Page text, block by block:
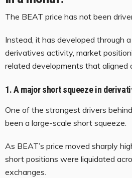
The BEAT price has not been
Instead, it has developed through
derivatives activity, market
related developments that aligned
1. A major short squeeze in
One of the strongest drivers
been a large-scale short squeeze.
As BEAT’s price moved sharply
short positions were liquidated
exchanges.